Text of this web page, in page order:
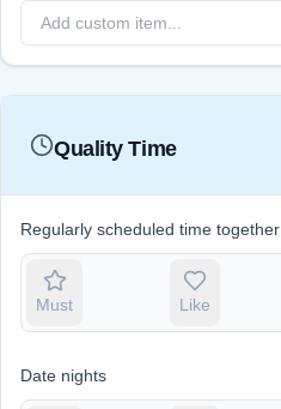
Quality Time
Regularly scheduled time together
Must Like
Date nights